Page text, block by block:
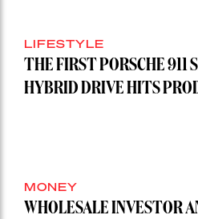
LIFESTYLE
THE FIRST PORSCHE 911
HYBRID DRIVE HITS
MONEY
WHOLESALE INVESTOR